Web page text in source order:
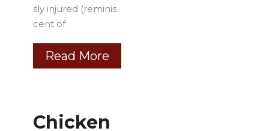
sly injured (reminis
cent of
Read More
Chicken